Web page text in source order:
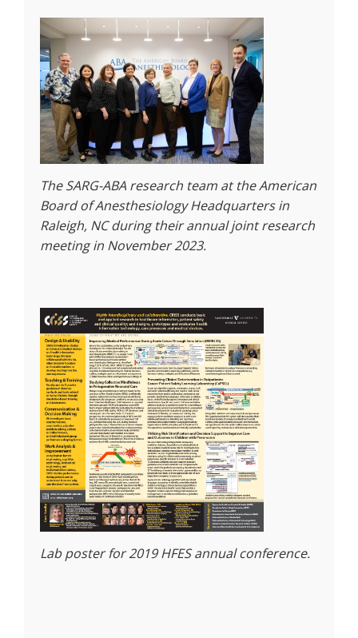
The SARG-ABA research team at the American
Board of Anesthesiology Headquarters in
Raleigh, NC during their annual joint research
meeting in November 2023.
Lab poster for 2019 HFES annual conference.